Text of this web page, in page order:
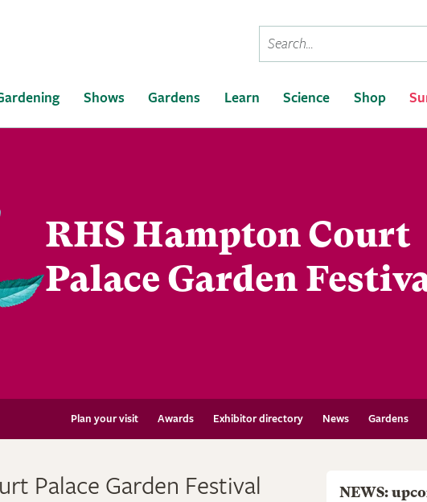
Conduct
a
Shows Gardens Learn Science Shop
RHS Hampton Court
Palace Garden
Plan your visit Awards Exhibitor directory News Gardens
Palace Garden Festival
NEWS: